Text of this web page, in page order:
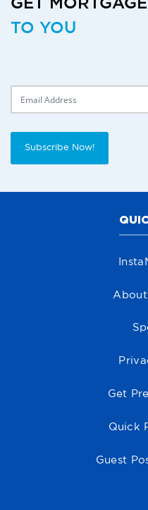
TO YOU
Subscribe Now!
About
Get
Quick
Guest